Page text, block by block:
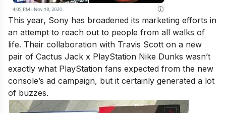
This year, Sony has broadened its marketing efforts in
an attempt to reach out to people from all walks of
life. Their collaboration with Travis Scott on a new
pair of Cactus Jack x PlayStation Nike Dunks wasn’t
exactly what PlayStation fans expected from the new
console’s ad campaign, but it certainly generated a lot
of buzzes.